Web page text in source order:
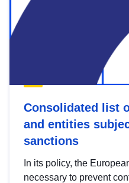
Consolidated list
and entities
sanctions
In its policy, the
necessary to prevent